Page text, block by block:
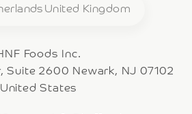
United Kingdom
Foods Inc.
Suite 2600 Newark, NJ 07102
United States